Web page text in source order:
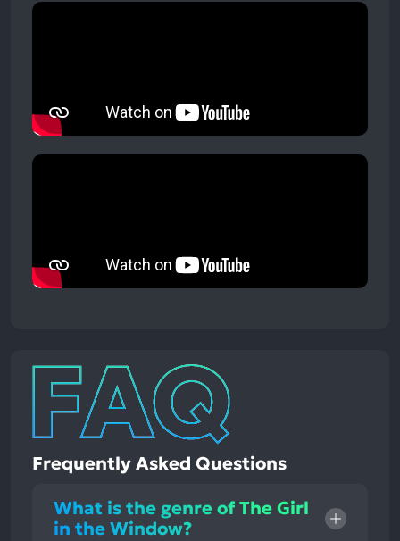
Frequently Asked Questions
What is the genre of The Girl
in the Window?